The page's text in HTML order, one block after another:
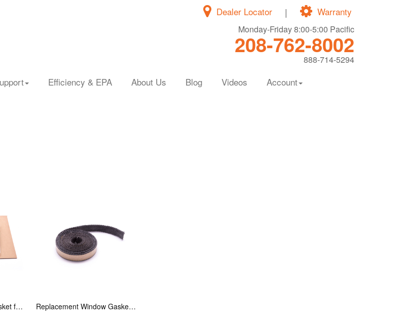
Warranty
|
Dealer Locator
Monday-Friday 8:00-5:00 Pacific
208-762-8002
888-714-5294
Efficiency & EPA About Us Blog Videos Account
Replacement Rope Gasket for all Kuma Stoves, 8 feet Replacement Window Gasket for all Kuma Stoves, 5 feet